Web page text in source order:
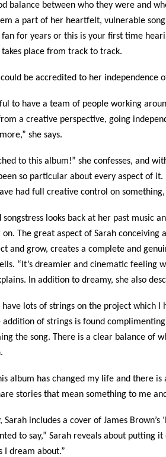
balance between who they were and
a part of her heartfelt, vulnerable
fan for years or this is your first time
place from track to track.
be accredited to her independence
to have a team of people working
from a creative perspective, going
she says.
to this album!” she confesses, and
so particular about every aspect of
had full creative control on
songstress looks back at her past music
The great aspect of Sarah
and grow, creates a complete and
“It’s dreamier and cinematic feeling
In addition to dreamy, she also
lots of strings on the project which I
addition of strings is found
the song. There is a clear balance of
album has changed my life and there
stories that mean something to me
Sarah includes a cover of James Brown’s
to say,” Sarah reveals about putting
I dream about.”